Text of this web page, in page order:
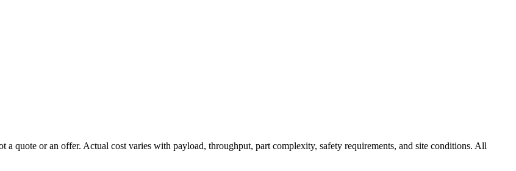
a quote or an offer. Actual cost varies with payload, throughput, part complexity, safety requirements, and site conditions. All